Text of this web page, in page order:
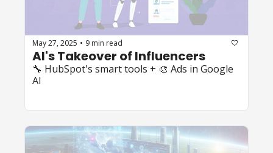
May 27, 2025 • 9 min read
AI's Takeover of Influencers
🔧 HubSpot's smart tools + 🎨 Ads in Google
AI